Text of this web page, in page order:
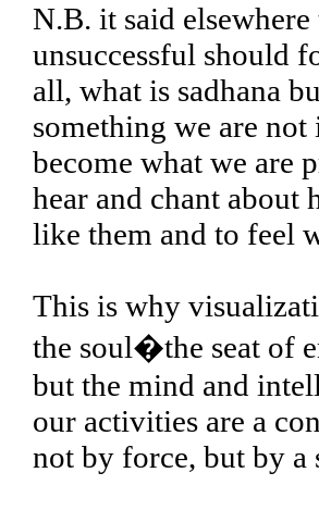
N.B. it said
unsuccessful should
all, what is sadhana
something we are
become what we are
hear and chant about
like them and to feel
This is why
the soul�the seat of
but the mind and
our activities are a
not by force, but by a